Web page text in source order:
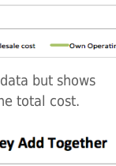
but shows
total cost.